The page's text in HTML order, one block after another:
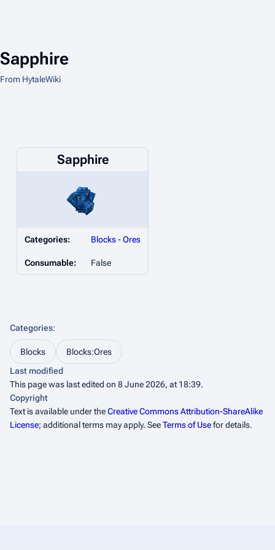
Sapphire
From HytaleWiki
Sapphire
Categories: Blocks-Ores
Consumable: False
Categories:
Blocks
Blocks:Ores
Last modified
This page was last edited on 8 June 2026, at 18:39.
Copyright
Text is available under theCreative Commons Attribution-ShareAlike
License; additional terms may apply. SeeTerms of Usefor details.